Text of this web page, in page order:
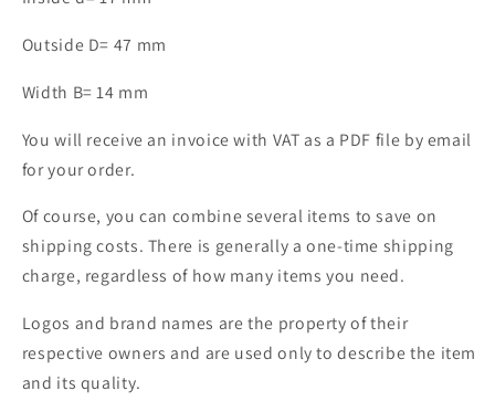
Outside D= 47 mm
Width B= 14 mm
You will receive an invoice with VAT as a PDF file by email
for your order.
Of course, you can combine several items to save on
shipping costs. There is generally a one-time shipping
charge, regardless of how many items you need.
Logos and brand names are the property of their
respective owners and are used only to describe the item
and its quality.